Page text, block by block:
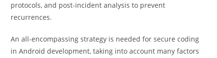
protocols, and post-incident analysis to prevent
recurrences.
An all-encompassing strategy is needed for secure coding
in Android development, taking into account many factors